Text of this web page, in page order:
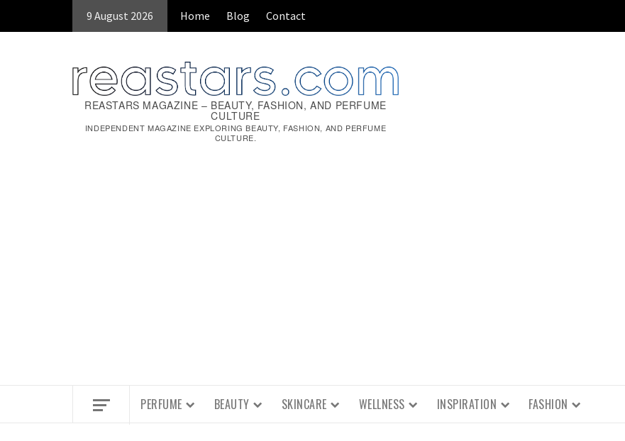
9 August 2026 Home Blog Contact
REASTARS MAGAZINE – BEAUTY, FASHION, AND PERFUME
CULTURE
INDEPENDENT MAGAZINE EXPLORING BEAUTY, FASHION, AND PERFUME
CULTURE.
PERFUME BEAUTY SKINCARE WELLNESS INSPIRATION FASHION